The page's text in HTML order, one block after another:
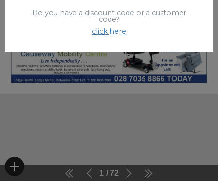
1 72
Do you have a discount code or a customer
code?
click here